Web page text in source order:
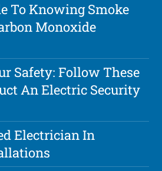
To Knowing Smoke
Monoxide
Safety: Follow These
An Electric Security
Electrician In